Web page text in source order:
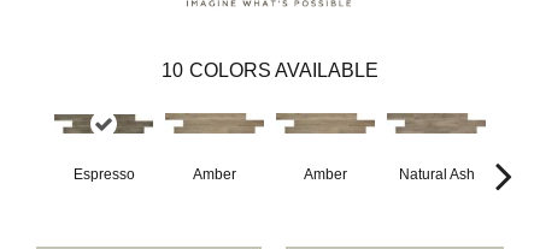
10 COLORS AVAILABLE
Espresso Amber Amber Natural Ash